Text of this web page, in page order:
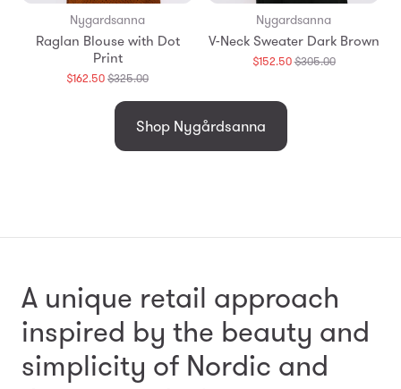
Nygardsanna
Raglan Blouse with Dot
Print
$162.50$325.00Translation
en.products.general.regular_price
Nygardsanna
V-Neck Sweater Dark Brown
$152.50$305.00Translation
Shop Nygårdsanna
A unique retail approach
inspired by the beauty and
simplicity of Nordic and